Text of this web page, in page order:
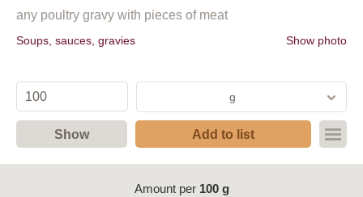
any poultry gravy with pieces of meat
Soups, sauces, gravies Show photo
g
Show Add to list
Amount per 100 g